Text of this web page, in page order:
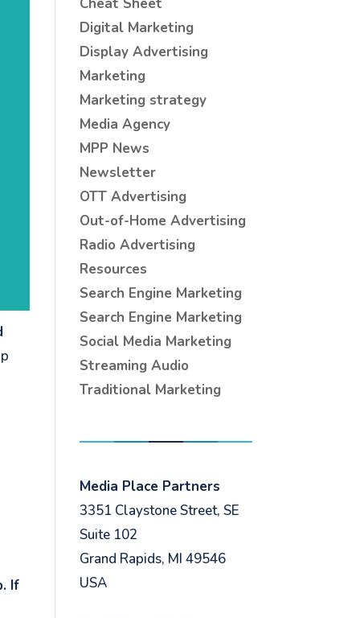
If
Digital Marketing
Display Advertising
Marketing
Marketing strategy
Media Agency
MPP News
Newsletter
OTT Advertising
Out-of-Home Advertising
Radio Advertising
Resources
Search Engine Marketing
Search Engine Marketing
Social Media Marketing
Streaming Audio
Traditional Marketing
Media Place Partners
3351 Claystone Street, SE
Suite 102
Grand Rapids, MI 49546
USA